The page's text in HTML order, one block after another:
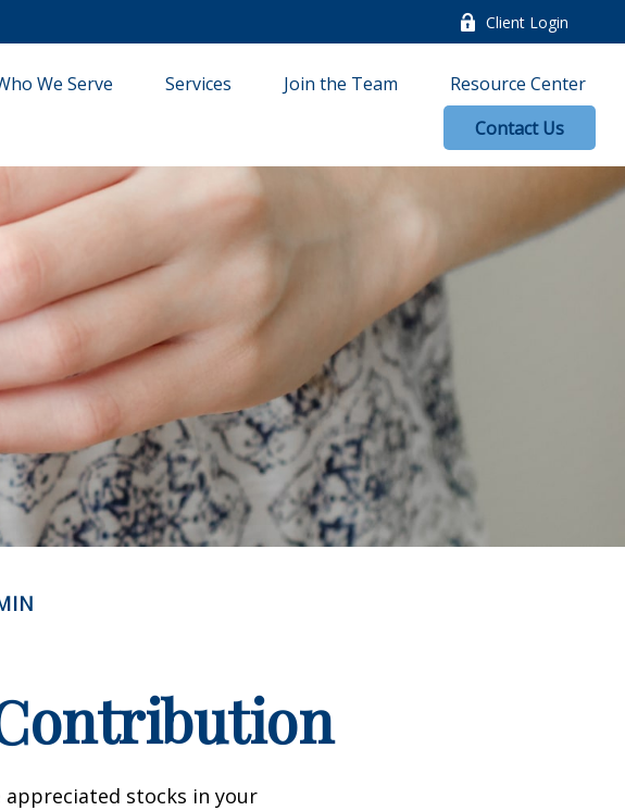
Client Login
We Serve Services Join the Team
Resource Center
Contact Us
appreciated stocks in your